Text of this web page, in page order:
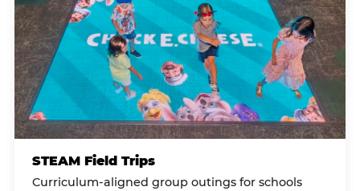
STEAM Field Trips
Curriculum-aligned group outings for schools